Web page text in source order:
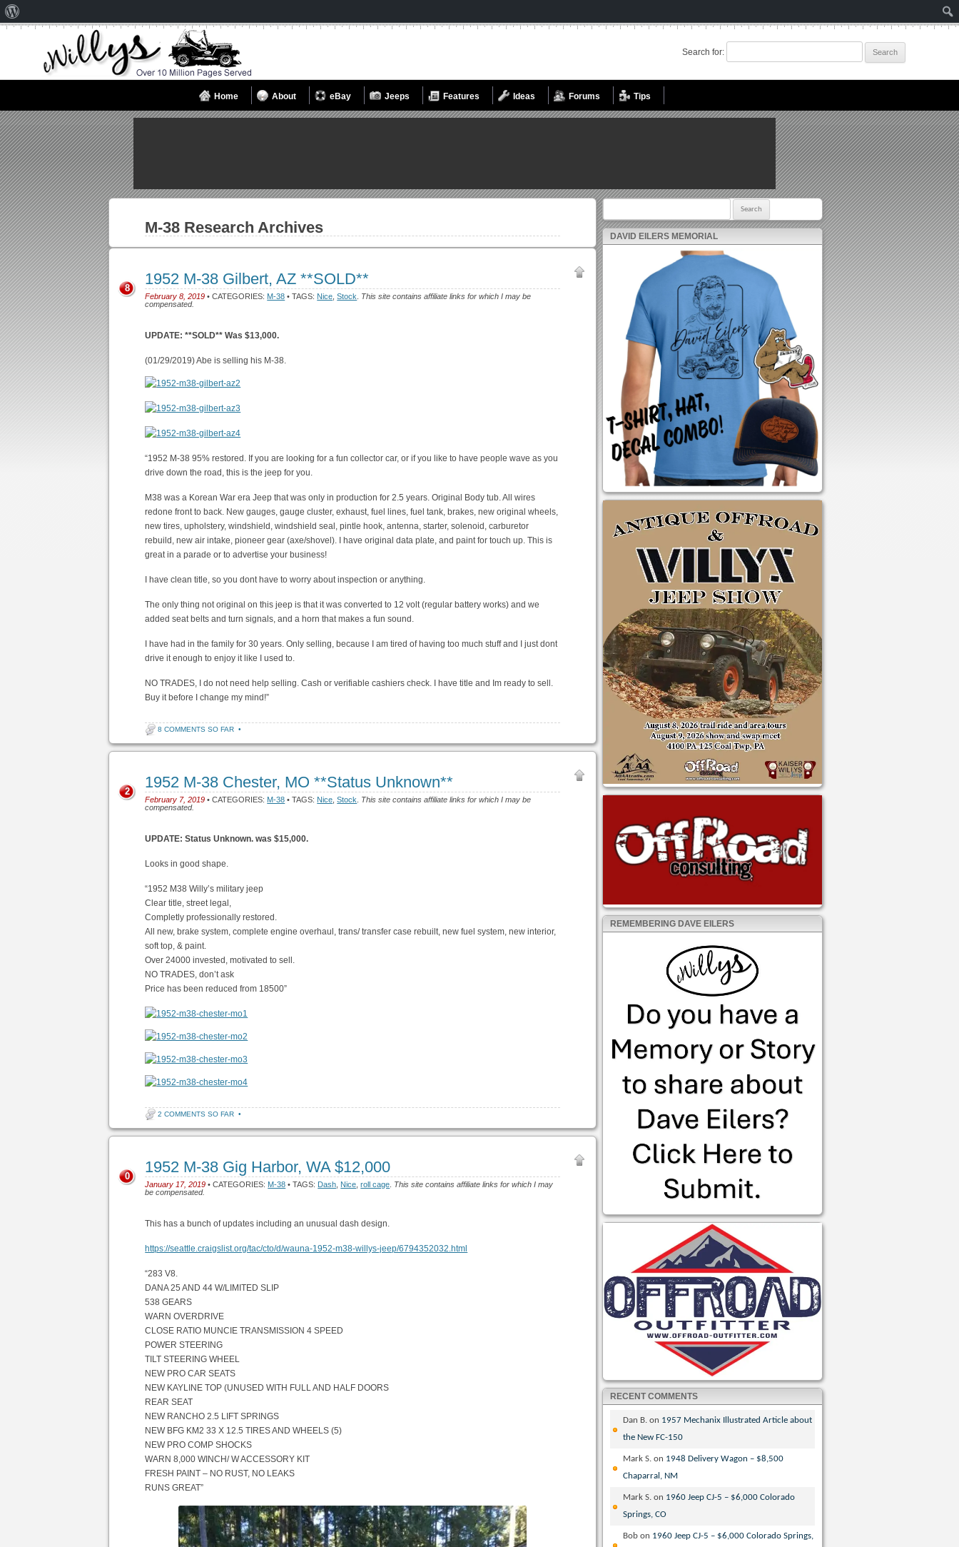
Search for:
Home About eBay Jeeps Features Ideas Forums Tips
M-38 Research Archives
1952 M-38 Gilbert, AZ **SOLD**
February 8, 2019 • CATEGORIES: M-38 • TAGS: Nice ,Stock
This site contains affiliate links for which I may be
compensated.
8
UPDATE: **SOLD** Was $13,000.
(01/29/2019) Abe is selling his M-38.
“1952 M-38 95% restored. If you are looking for a fun collector car, or if you like to have people wave as you
drive down the road, this is the jeep for you.
M38 was a Korean War era Jeep that was only in production for 2.5 years. Original Body tub. All wires
redone front to back. New gauges, gauge cluster, exhaust, fuel lines, fuel tank, brakes, new original wheels,
new tires, upholstery, windshield, windshield seal, pintle hook, antenna, starter, solenoid, carburetor
rebuild, new air intake, pioneer gear (axe/shovel). I have original data plate, and paint for touch up. This is
great in a parade or to advertise your business!
I have clean title, so you dont have to worry about inspection or anything.
The only thing not original on this jeep is that it was converted to 12 volt (regular battery works) and we
added seat belts and turn signals, and a horn that makes a fun sound.
I have had in the family for 30 years. Only selling, because I am tired of having too much stuff and I just dont
drive it enough to enjoy it like I used to.
NO TRADES, I do not need help selling. Cash or verifiable cashiers check. I have title and Im ready to sell.
Buy it before I change my mind!”
8 COMMENTS SO FAR •
1952 M-38 Chester, MO **Status Unknown**
February 7, 2019 • CATEGORIES: M-38 • TAGS: Nice ,Stock
This site contains affiliate links for which I may be
compensated.
2
UPDATE: Status Unknown. was $15,000.
Looks in good shape.
“1952 M38 Willy’s military jeep
Clear title, street legal,
Completly professionally restored.
All new, brake system, complete engine overhaul, trans/ transfer case rebuilt, new fuel system, new interior,
soft top, & paint.
Over 24000 invested, motivated to sell.
NO TRADES, don’t ask
Price has been reduced from 18500”
2 COMMENTS SO FAR •
1952 M-38 Gig Harbor, WA $12,000
January 17, 2019 • CATEGORIES: M-38 • TAGS: Dash Nice ,roll cage This site contains affiliate links for which I may
be compensated.
0
This has a bunch of updates including an unusual dash design.
https://seattle.craigslist.org/tac/cto/d/wauna-1952-m38-willys-jeep/6794352032.html
“283 V8.
DANA 25 AND 44 W/LIMITED SLIP
538 GEARS
WARN OVERDRIVE
CLOSE RATIO MUNCIE TRANSMISSION 4 SPEED
POWER STEERING
TILT STEERING WHEEL
NEW PRO CAR SEATS
NEW KAYLINE TOP (UNUSED WITH FULL AND HALF DOORS
REAR SEAT
NEW RANCHO 2.5 LIFT SPRINGS
NEW BFG KM2 33 X 12.5 TIRES AND WHEELS (5)
NEW PRO COMP SHOCKS
WARN 8,000 WINCH/ W ACCESSORY KIT
FRESH PAINT – NO RUST, NO LEAKS
RUNS GREAT”
DAVID EILERS MEMORIAL
REMEMBERING DAVE EILERS
RECENT COMMENTS
Dan B. on 1957 Mechanix Illustrated Article about
the New FC-150
Mark S. on 1948 Delivery Wagon – $8,500
Chaparral, NM
Mark S. on 1960 Jeep CJ-5 – $6,000 Colorado
Springs, CO
Bob on 1960 Jeep CJ-5 – $6,000 Colorado Springs,